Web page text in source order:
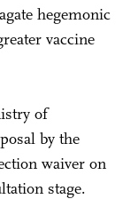
hegemonic
vaccine
of
by the
waiver on
stage.